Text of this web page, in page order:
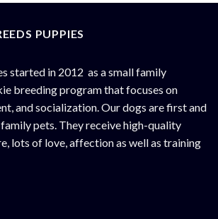
PUPPIES
started in 2012 as a small family
breeding program that focuses on
and socialization. Our dogs are first and
pets. They receive high-quality
lots of love, affection as well as training